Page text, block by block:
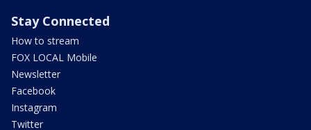
Stay Connected
How to stream
FOX LOCAL Mobile
Newsletter
Facebook
Instagram
Twitter